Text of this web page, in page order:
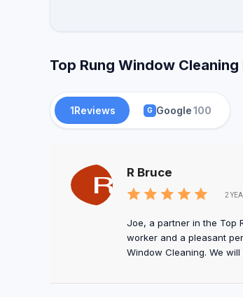
Top Rung Window
1Reviews G Google100
R Bruce
2
Joe, a partner in the Top
worker and a pleasant
Window Cleaning. We